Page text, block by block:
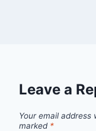
Leave a
Your email address
marked *